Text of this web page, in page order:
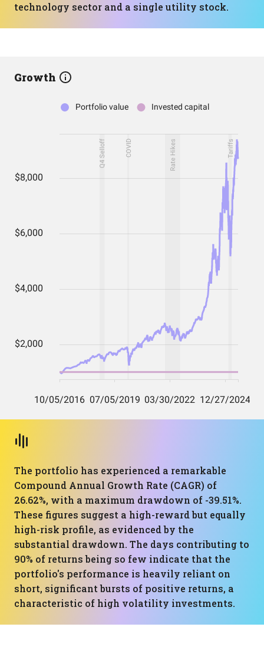
technology sector and a single utility stock.
Growth
The portfolio has experienced a remarkable
Compound Annual Growth Rate (CAGR) of
26.62%, with a maximum drawdown of -39.51%.
These figures suggest a high-reward but equally
high-risk profile, as evidenced by the
substantial drawdown. The days contributing to
90% of returns being so few indicate that the
portfolio's performance is heavily reliant on
short, significant bursts of positive returns, a
characteristic of high volatility investments.